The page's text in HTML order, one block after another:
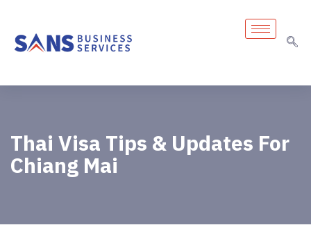
Thai Visa Tips & Updates For
Chiang Mai